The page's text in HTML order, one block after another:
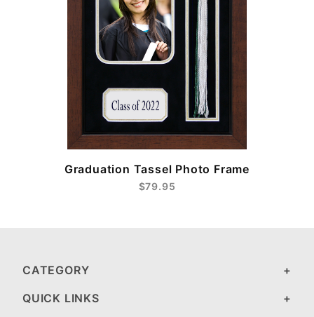
Graduation Tassel Photo Frame
$79.95
CATEGORY
QUICK LINKS